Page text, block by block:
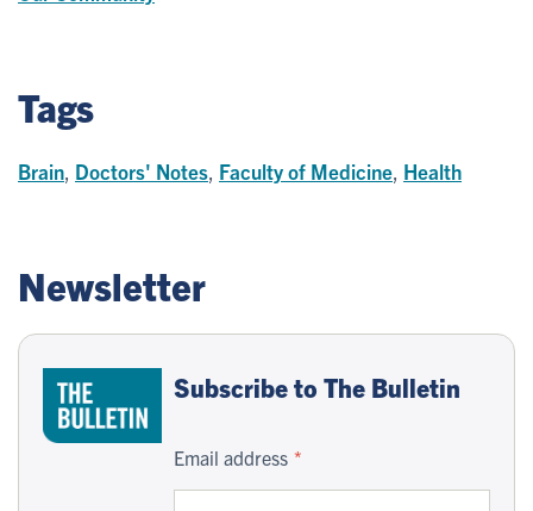
Tags
Brain Doctors' Notes Faculty of Medicine Health
Newsletter
Subscribe to The Bulletin
Email address